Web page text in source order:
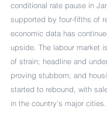
conditional rate pause in
supported by four-fifths of
economic data has
upside. The labour market
of strain; headline and
proving stubborn; and
started to rebound, with
in the country’s major cities.